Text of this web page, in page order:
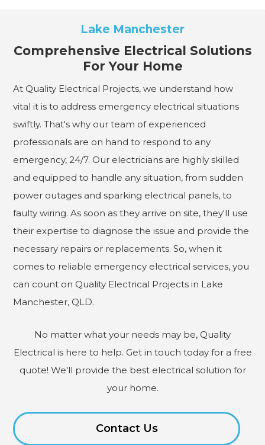
Lake Manchester
Comprehensive Electrical Solutions
For Your Home
At Quality Electrical Projects, we understand how
vital it is to address emergency electrical situations
swiftly. That's why our team of experienced
professionals are on hand to respond to any
emergency, 24/7. Our electricians are highly skilled
and equipped to handle any situation, from sudden
power outages and sparking electrical panels, to
faulty wiring. As soon as they arrive on site, they'll use
their expertise to diagnose the issue and provide the
necessary repairs or replacements. So, when it
comes to reliable emergency electrical services, you
can count on Quality Electrical Projects in Lake
Manchester, QLD.
No matter what your needs may be, Quality
Electrical is here to help. Get in touch today for a free
quote! We'll provide the best electrical solution for
your home.
Contact Us